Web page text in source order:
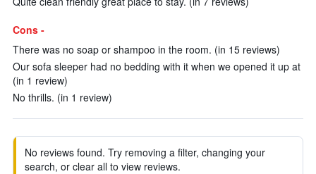
Cons -
There was no soap or shampoo in the room. (in 15 reviews)
Our sofa sleeper had no bedding with it when we opened it up at
(in 1 review)
No thrills. (in 1 review)
No reviews found. Try removing a filter, changing your
search, or clear all to view reviews.